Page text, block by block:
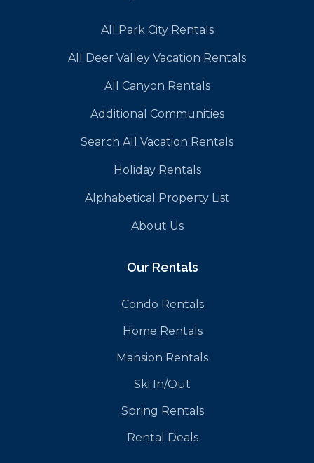
All Park City Rentals
All Deer Valley Vacation Rentals
All Canyon Rentals
Additional Communities
Search All Vacation Rentals
Holiday Rentals
Alphabetical Property List
About Us
Our Rentals
Condo Rentals
Home Rentals
Mansion Rentals
Ski In/Out
Spring Rentals
Rental Deals